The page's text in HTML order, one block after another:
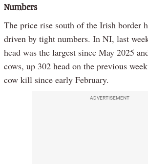
Numbers
The price rise south of the Irish border
driven by tight numbers. In NI, last
head was the largest since May 2025
cows, up 302 head on the previous
cow kill since early February.
ADVERTISEMENT